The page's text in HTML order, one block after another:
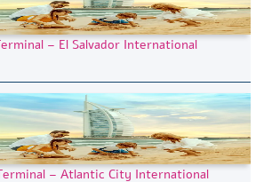
– El Salvador International
– Atlantic City International